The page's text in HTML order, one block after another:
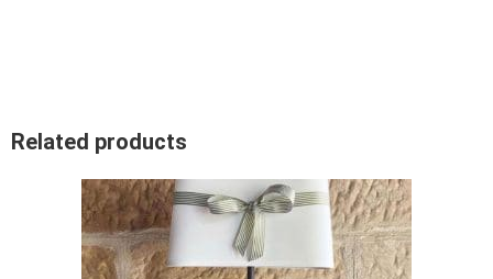
Related products